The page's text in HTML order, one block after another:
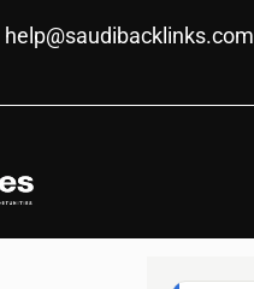
help@saudibacklinks.com